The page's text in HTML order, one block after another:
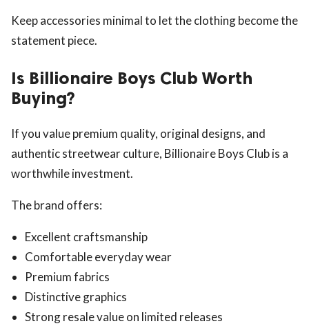
Keep accessories minimal to let the clothing become the
statement piece.
Is Billionaire Boys Club Worth
Buying?
If you value premium quality, original designs, and
authentic streetwear culture, Billionaire Boys Club is a
worthwhile investment.
The brand offers:
Excellent craftsmanship
Comfortable everyday wear
Premium fabrics
Distinctive graphics
Strong resale value on limited releases